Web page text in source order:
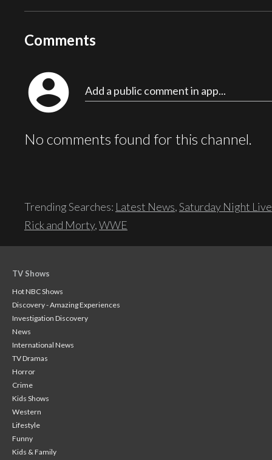
Comments
account_circle Add a public comment in app...
No comments found for this channel.
Trending Searches: Latest News,Saturday Night Live
Rick and Morty,WWE
TV Shows
Hot NBC Shows
Discovery - Amazing Experiences
Investigation Discovery
News
International News
TV Dramas
Horror
Crime
Kids Shows
Western
Lifestyle
Funny
Kids & Family